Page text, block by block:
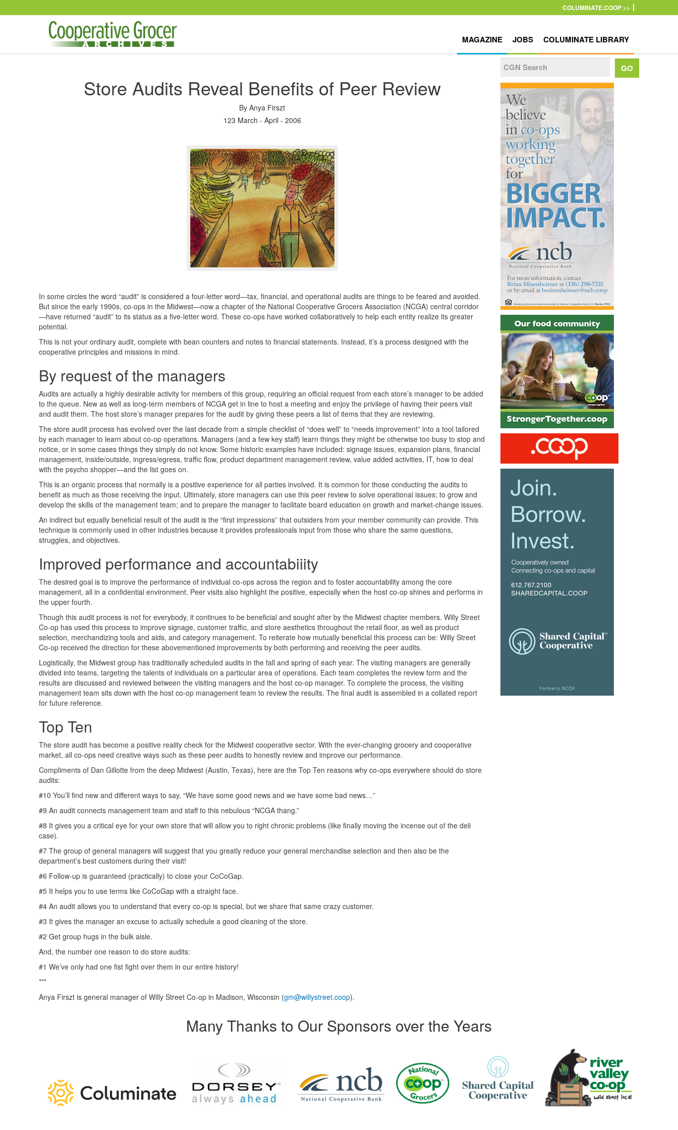
COLUMINATE.COOP >>
MAGAZINE JOBS COLUMINATE LIBRARY
Store Audits Reveal Benefits of Peer Review
By Anya Firszt
123 March - April - 2006
In some circles the word “audit” is considered a four-letter word—tax, financial, and operational audits are things to be feared and avoided.
But since the early 1990s, co-ops in the Midwest—now a chapter of the National Cooperative Grocers Association (NCGA) central corridor
—have returned “audit” to its status as a five-letter word. These co-ops have worked collaboratively to help each entity realize its greater
potential.
This is not your ordinary audit, complete with bean counters and notes to financial statements. Instead, it’s a process designed with the
cooperative principles and missions in mind.
By request of the managers
Audits are actually a highly desirable activity for members of this group, requiring an official request from each store’s manager to be added
to the queue. New as well as long-term members of NCGA get in line to host a meeting and enjoy the privilege of having their peers visit
and audit them. The host store’s manager prepares for the audit by giving these peers a list of items that they are reviewing.
The store audit process has evolved over the last decade from a simple checklist of “does well” to “needs improvement” into a tool tailored
by each manager to learn about co-op operations. Managers (and a few key staff) learn things they might be otherwise too busy to stop and
notice, or in some cases things they simply do not know. Some historic examples have included: signage issues, expansion plans, financial
management, inside/outside, ingress/egress, traffic flow, product department management review, value added activities, IT, how to deal
with the psycho shopper—and the list goes on.
This is an organic process that normally is a positive experience for all parties involved. It is common for those conducting the audits to
benefit as much as those receiving the input. Ultimately, store managers can use this peer review to solve operational issues; to grow and
develop the skills of the management team; and to prepare the manager to facilitate board education on growth and market-change issues.
An indirect but equally beneficial result of the audit is the “first impressions” that outsiders from your member community can provide. This
technique is commonly used in other industries because it provides professionals input from those who share the same questions,
struggles, and objectives.
Improved performance and accountabiiity
The desired goal is to improve the performance of individual co-ops across the region and to foster accountability among the core
management, all in a confidential environment. Peer visits also highlight the positive, especially when the host co-op shines and performs in
the upper fourth.
Though this audit process is not for everybody, it continues to be beneficial and sought after by the Midwest chapter members. Willy Street
Co-op has used this process to improve signage, customer traffic, and store aesthetics throughout the retail floor, as well as product
selection, merchandizing tools and aids, and category management. To reiterate how mutually beneficial this process can be: Willy Street
Co-op received the direction for these abovementioned improvements by both performing and receiving the peer audits.
Logistically, the Midwest group has traditionally scheduled audits in the fall and spring of each year. The visiting managers are generally
divided into teams, targeting the talents of individuals on a particular area of operations. Each team completes the review form and the
results are discussed and reviewed between the visiting managers and the host co-op manager. To complete the process, the visiting
management team sits down with the host co-op management team to review the results. The final audit is assembled in a collated report
for future reference.
Top Ten
The store audit has become a positive reality check for the Midwest cooperative sector. With the ever-changing grocery and cooperative
market, all co-ops need creative ways such as these peer audits to honestly review and improve our performance.
Compliments of Dan Gillotte from the deep Midwest (Austin, Texas), here are the Top Ten reasons why co-ops everywhere should do store
audits:
#10 You’ll find new and different ways to say, “We have some good news and we have some bad news…”
#9 An audit connects management team and staff to this nebulous “NCGA thang.”
#8 It gives you a critical eye for your own store that will allow you to right chronic problems (like finally moving the incense out of the deli
case).
#7 The group of general managers will suggest that you greatly reduce your general merchandise selection and then also be the
department’s best customers during their visit!
#6 Follow-up is guaranteed (practically) to close your CoCoGap.
#5 It helps you to use terms like CoCoGap with a straight face.
#4 An audit allows you to understand that every co-op is special, but we share that same crazy customer.
#3 It gives the manager an excuse to actually schedule a good cleaning of the store.
#2 Get group hugs in the bulk aisle.
And, the number one reason to do store audits:
#1 We’ve only had one fist fight over them in our entire history!
***
Anya Firszt is general manager of Willy Street Co-op in Madison, Wisconsin (gm@willystreet.coop).
Many Thanks to Our Sponsors over the Years